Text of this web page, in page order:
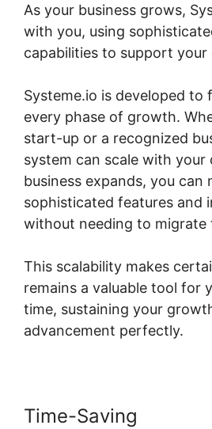
As your business grows,
with you, using
capabilities to support
Systeme.io is developed to
every phase of growth.
start-up or a recognized
system can scale with your
business expands, you can
sophisticated features and
without needing to migrate
This scalability makes
remains a valuable tool for
time, sustaining your
advancement perfectly.
Time-Saving